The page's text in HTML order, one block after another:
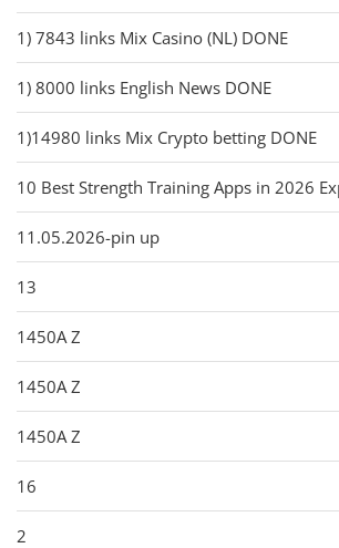
1) 7843 links Mix Casino (NL) DONE
1) 8000 links English News DONE
1)14980 links Mix Crypto betting DONE
10 Best Strength Training Apps in 2026
11.05.2026-pin up
13
1450A Z
1450A Z
1450A Z
16
2